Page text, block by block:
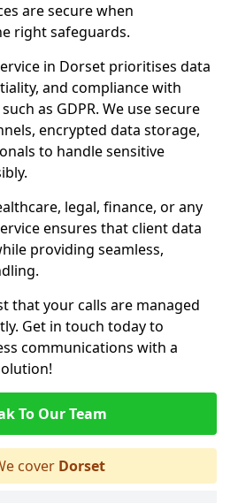
are secure when
right safeguards.
in Dorset prioritises data
and compliance with
as GDPR. We use secure
encrypted data storage,
to handle sensitive
legal, finance, or any
ensures that client data
providing seamless,
that your calls are managed
Get in touch today to
communications with a
To Our Team
cover Dorset